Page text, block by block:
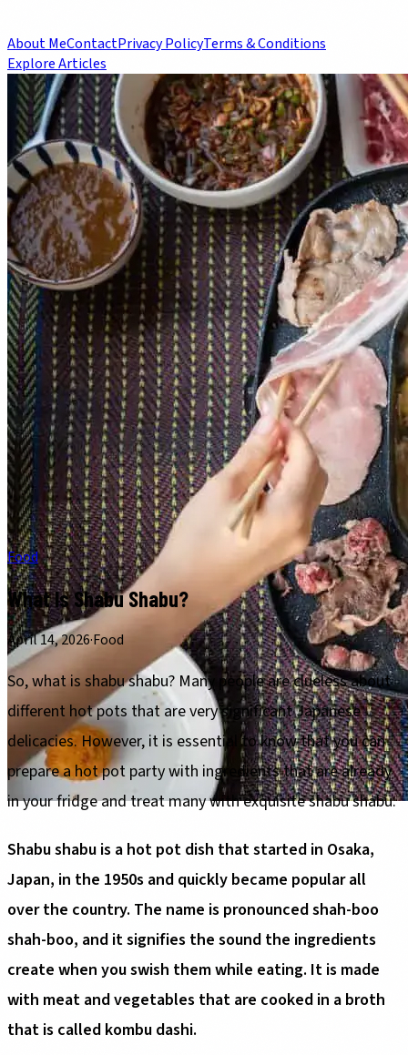
About MeContactPrivacy PolicyTerms & Conditions
Explore Articles
Food
What Is Shabu Shabu?
April 14, 2026·Food
So, what is shabu shabu? Many people are clueless about
different hot pots that are very significant Japanese
delicacies. However, it is essential to know that you can
prepare a hot pot party with ingredients that are already
in your fridge and treat many with exquisite shabu shabu.
Shabu shabu is a hot pot dish that started in Osaka,
Japan, in the 1950s and quickly became popular all
over the country. The name is pronounced shah-boo
shah-boo, and it signifies the sound the ingredients
create when you swish them while eating. It is made
with meat and vegetables that are cooked in a broth
that is called kombu dashi.